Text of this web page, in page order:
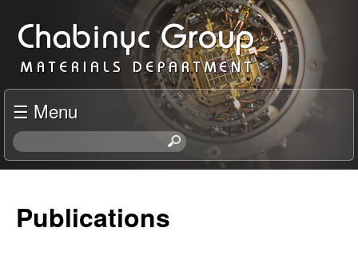
to
main
content
C
h
a
b
n
☰ Menu
S
e
Publications